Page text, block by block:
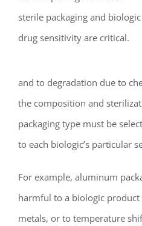
sterile packaging and biologic
drug sensitivity are critical.
and to degradation due to
the composition and
packaging type must be
to each biologic’s particular
For example, aluminum
harmful to a biologic
metals, or to temperature